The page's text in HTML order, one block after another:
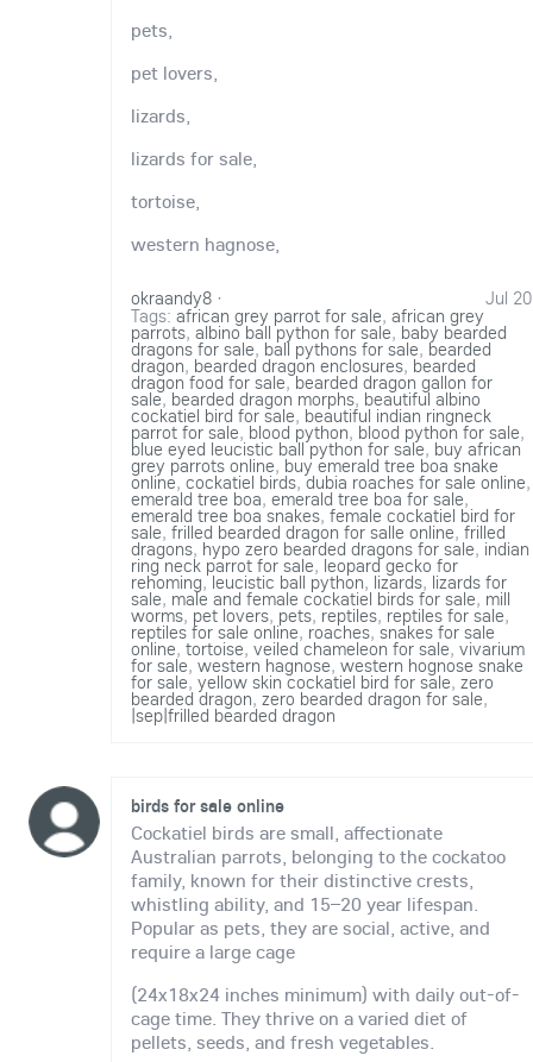
pets,
pet lovers,
lizards,
lizards for sale,
tortoise,
western hagnose,
okraandy8 Jul 20
·
Tags: african grey parrot for sale, african grey
parrots, albino ball python for sale, baby bearded
dragons for sale, ball pythons for sale, bearded
dragon, bearded dragon enclosures, bearded
dragon food for sale,bearded dragon gallon for
sale, bearded dragon morphs, beautiful albino
cockatiel bird for sale, beautiful indian ringneck
parrot for sale, blood python, blood python for sale,
blue eyed leucistic ball python for sale, buy african
grey parrots online, buy emerald tree boa snake
online, cockatiel birds,dubia roaches for sale online,
emerald tree boa, emerald tree boa for sale,
emerald tree boa snakes, female cockatiel bird for
sale, frilled bearded dragon for salle online, frilled
dragons, hypo zero bearded dragons for sale, indian
ring neck parrot for sale, leopard gecko for
rehoming, leucistic ball python, lizards, lizards for
sale, male and female cockatiel birds for sale, mill
worms, pet lovers, pets, reptiles, reptiles for sale,
reptiles for sale online, roaches,snakes for sale
online, tortoise, veiled chameleon for sale, vivarium
for sale, western hagnose, western hognose snake
for sale, yellow skin cockatiel bird for sale, zero
bearded dragon, zero bearded dragon for sale,
|sep|frilled bearded dragon
birds for sale online
Cockatiel birds are small, affectionate
Australian parrots, belonging to the cockatoo
family, known for their distinctive crests,
whistling ability, and 15–20 year lifespan.
Popular as pets, they are social, active, and
require a large cage
(24x18x24 inches minimum) with daily out-of-
cage time. They thrive on a varied diet of
pellets, seeds, and fresh vegetables.